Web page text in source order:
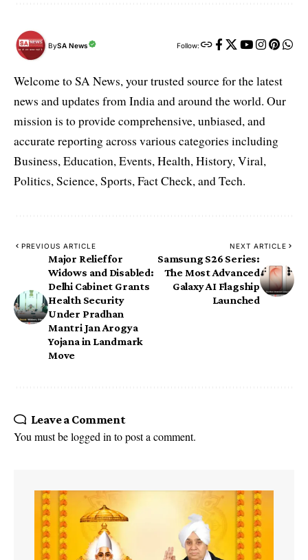
BySA News Follow:
Welcome to SA News, your trusted source for the latest
news and updates from India and around the world. Our
mission is to provide comprehensive, unbiased, and
accurate reporting across various categories including
Business, Education, Events, Health, History, Viral,
Politics, Science, Sports, Fact Check, and Tech.
PREVIOUS ARTICLE
Major Relief for
Widows and Disabled:
Delhi Cabinet Grants
Health Security
Under Pradhan
Mantri Jan Arogya
Yojana in Landmark
Move
NEXT ARTICLE
Samsung S26 Series:
The Most Advanced
Galaxy AI Flagship
Launched
Leave a Comment
You must belogged into post a comment.